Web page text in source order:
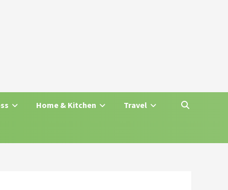
Home & Kitchen Travel